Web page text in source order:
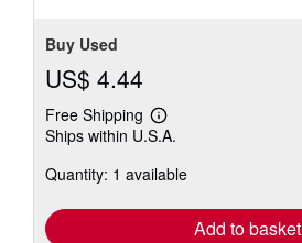
Buy Used
US$ 4.44
Free Shipping
Learn
more
shipping
Ships within U.S.A.
Quantity: 1 available
Add to basket